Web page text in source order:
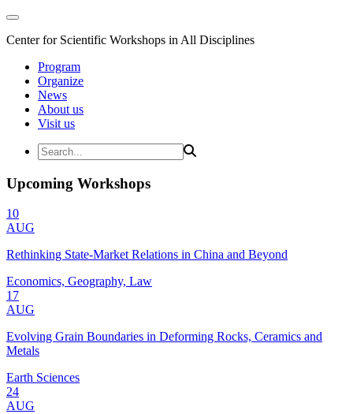
Center for Scientific Workshops in All Disciplines
Program
Organize
News
About us
Visit us
Upcoming Workshops
10
AUG
Rethinking State-Market Relations in China and Beyond
Economics, Geography, Law
17
AUG
Evolving Grain Boundaries in Deforming Rocks, Ceramics and
Metals
Earth Sciences
24
AUG